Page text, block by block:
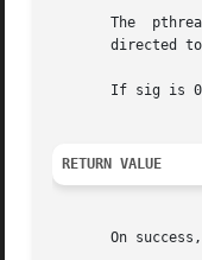
The
directed
If sig is
RETURN VALUE
On